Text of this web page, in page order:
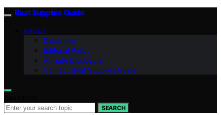
Boat Supplies Guide
ABOUT
Disclaimer
Editorial Policy
Affiliate Disclosure
Contact Boat Supplies Guide
SEARCH